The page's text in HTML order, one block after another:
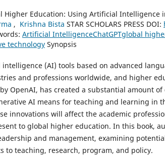
Higher Education: Using Artificial Intelligence
, Krishna Bista STAR SCHOLARS PRESS DOI:
Artificial IntelligenceChatGPTglobal
technology Synopsis
(AI) tools based on advanced
and professions worldwide, and higher
OpenAI, has created a substantial amount
AI means for teaching and learning in
innovations will affect the academic
to global higher education. In this book,
and management, examining
to teaching, research, program, and policy.